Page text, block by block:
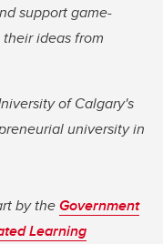
support game-
ideas from
of Calgary's
university in
by theGovernment
Learning